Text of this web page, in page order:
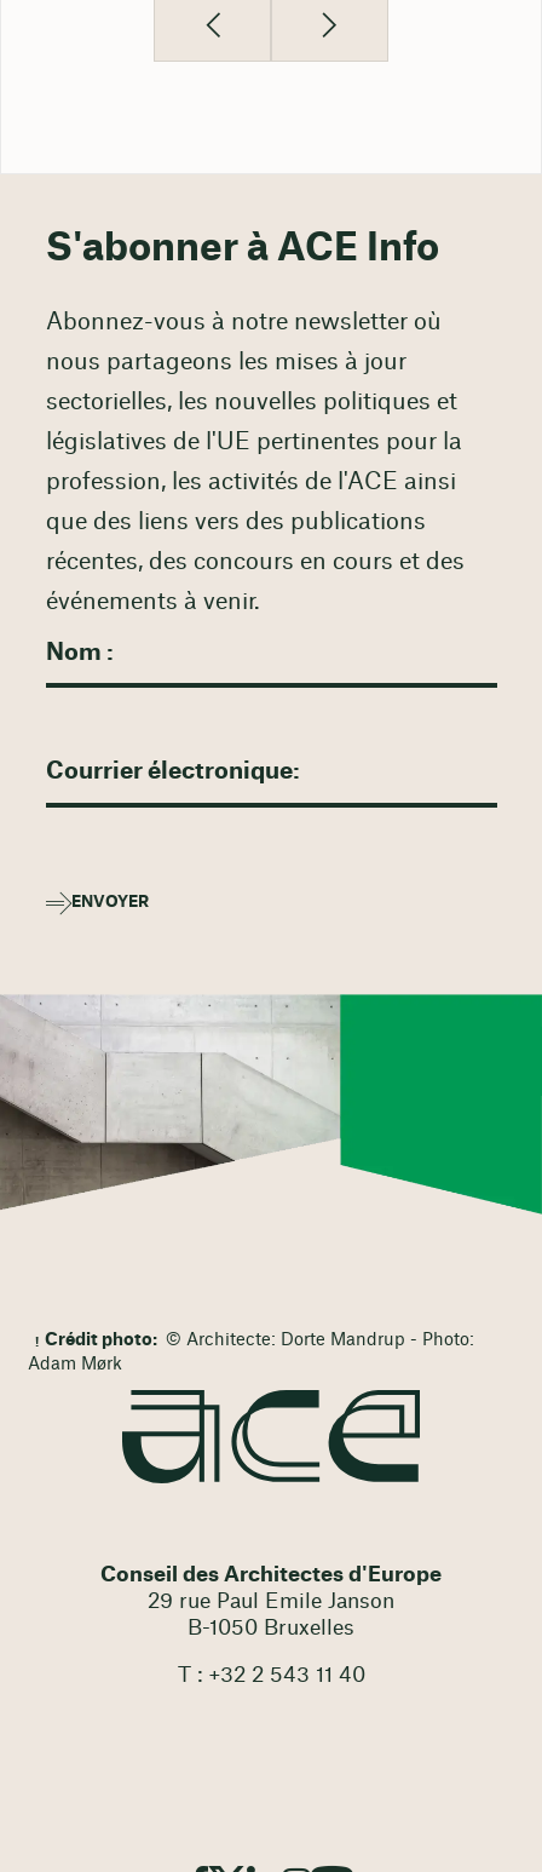
S'abonner à ACE Info
Abonnez-vous à notre newsletter où
nous partageons les mises à jour
sectorielles, les nouvelles politiques et
législatives de l'UE pertinentes pour la
profession, les activités de l'ACE ainsi
que des liens vers des publications
récentes, des concours en cours et des
événements à venir.
ENVOYER
Crédit photo: © Architecte: Dorte Mandrup - Photo:
Adam Mørk
Conseil des Architectes d'Europe
29 rue Paul Emile Janson
B-1050 Bruxelles
T : +32 2 543 11 40